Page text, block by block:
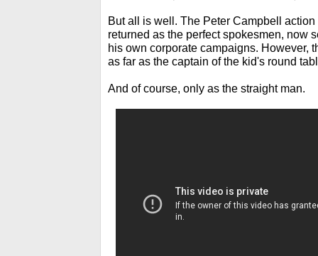
But all is well. The Peter Campbell
returned as the perfect spokesmen, now
his own corporate campaigns. However,
as far as the captain of the kid's round
And of course, only as the straight man.